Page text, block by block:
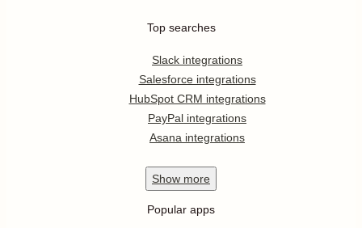
Top searches
Slack integrations
Salesforce integrations
HubSpot CRM integrations
PayPal integrations
Asana integrations
Show more
Popular apps